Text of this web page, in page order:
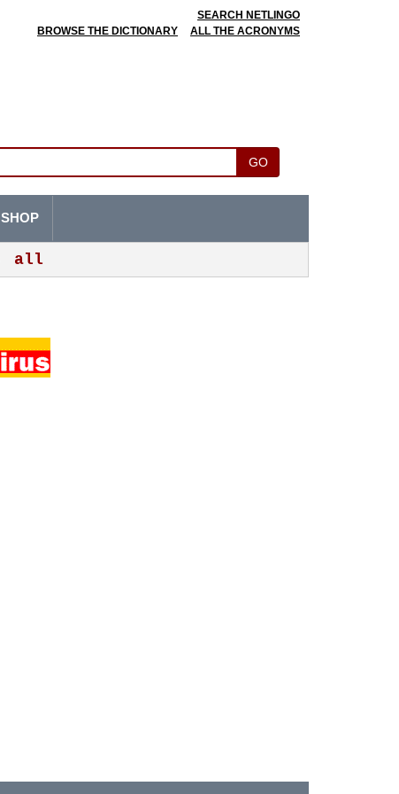
SEARCH NETLINGO
BROWSE THE DICTIONARY
ALL THE ACRONYMS
GO
all
SHOP